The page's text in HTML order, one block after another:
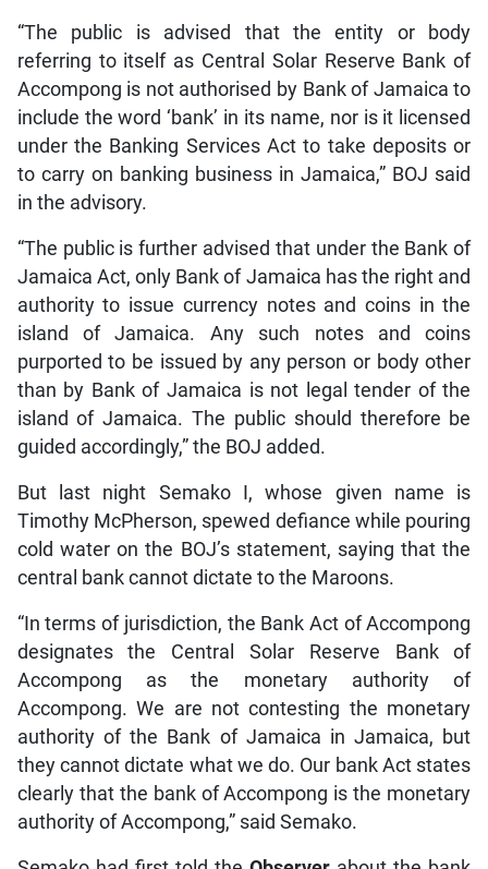
“The public is advised that the entity or body
referring to itself as Central Solar Reserve Bank of
Accompong is not authorised by Bank of Jamaica to
include the word ‘bank’ in its name, nor is it licensed
under the Banking Services Act to take deposits or
to carry on banking business in Jamaica,” BOJ said
in the advisory.
“The public is further advised that under the Bank of
Jamaica Act, only Bank of Jamaica has the right and
authority to issue currency notes and coins in the
island of Jamaica. Any such notes and coins
purported to be issued by any person or body other
than by Bank of Jamaica is not legal tender of the
island of Jamaica. The public should therefore be
guided accordingly,” the BOJ added.
But last night Semako I, whose given name is
Timothy McPherson, spewed defiance while pouring
cold water on the BOJ’s statement, saying that the
central bank cannot dictate to the Maroons.
“In terms of jurisdiction, the Bank Act of Accompong
designates the Central Solar Reserve Bank of
Accompong as the monetary authority of
Accompong. We are not contesting the monetary
authority of the Bank of Jamaica in Jamaica, but
they cannot dictate what we do. Our bank Act states
clearly that the bank of Accompong is the monetary
authority of Accompong,” said Semako.